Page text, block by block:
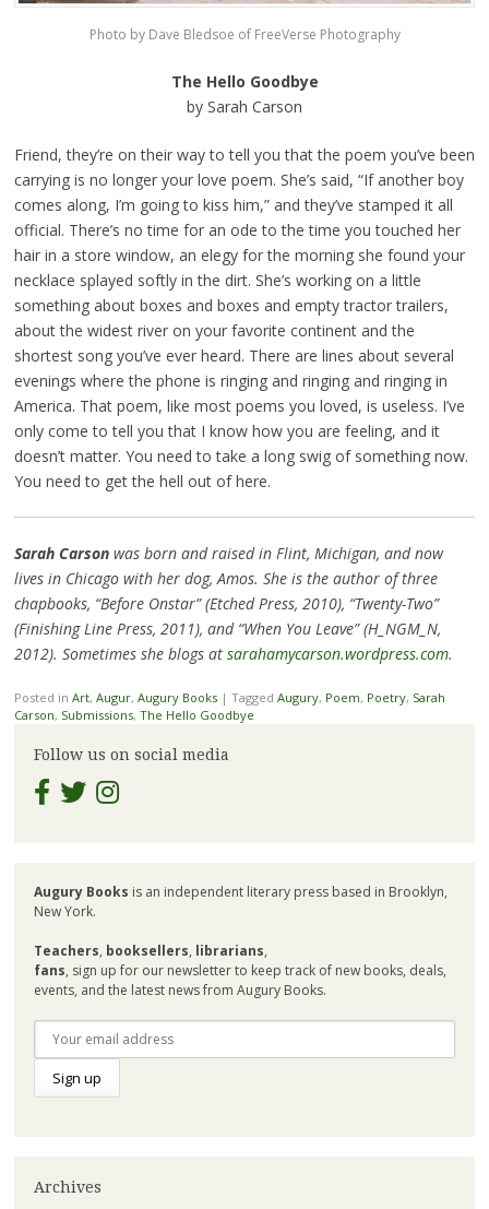
Photo by Dave Bledsoe of FreeVerse Photography
The Hello Goodbye
by Sarah Carson
Friend, they’re on their way to tell you that the poem you’ve been
carrying is no longer your love poem. She’s said, “If another boy
comes along, I’m going to kiss him,” and they’ve stamped it all
official. There’s no time for an ode to the time you touched her
hair in a store window, an elegy for the morning she found your
necklace splayed softly in the dirt. She’s working on a little
something about boxes and boxes and empty tractor trailers,
about the widest river on your favorite continent and the
shortest song you’ve ever heard. There are lines about several
evenings where the phone is ringing and ringing and ringing in
America. That poem, like most poems you loved, is useless. I’ve
only come to tell you that I know how you are feeling, and it
doesn’t matter. You need to take a long swig of something now.
You need to get the hell out of here.
Sarah Carsonwas born and raised in Flint, Michigan, and now
lives in Chicago with her dog, Amos. She is the author of three
chapbooks, “Before Onstar” (Etched Press, 2010), “Twenty-Two”
(Finishing Line Press, 2011), and “When You Leave” (H_NGM_N,
2012). Sometimes she blogs at sarahamycarson.wordpress.com.
Posted in Art, Augur, Augury Books | Tagged Augury, Poem, Poetry, Sarah
Carson, Submissions, The Hello Goodbye
Follow us on social media
Augury Books is an independent literary press based in Brooklyn,
New York.
Teachers, booksellers, librarians,
fans, sign up for our newsletter to keep track of new books, deals,
events, and the latest news from Augury Books.
Archives